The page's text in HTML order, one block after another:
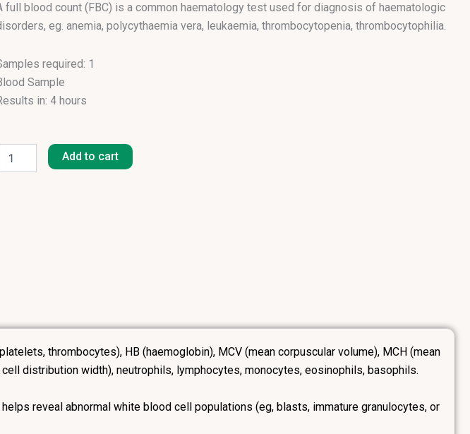
full blood count (FBC) is a common haematology test used for diagnosis of haematologic
eg. anemia, polycythaemia vera, leukaemia, thrombocytopenia, thrombocytophilia.
required: 1
Sample
in: 4 hours
Count
Add to cart
thrombocytes), HB (haemoglobin), MCV (mean corpuscular volume), MCH (mean
distribution width), neutrophils, lymphocytes, monocytes, eosinophils, basophils.
reveal abnormal white blood cell populations (eg, blasts, immature granulocytes, or